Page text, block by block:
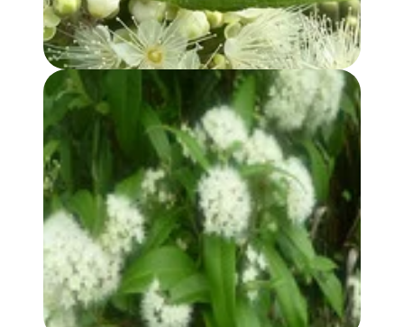
LEMON MYRTLE HYDROSOL